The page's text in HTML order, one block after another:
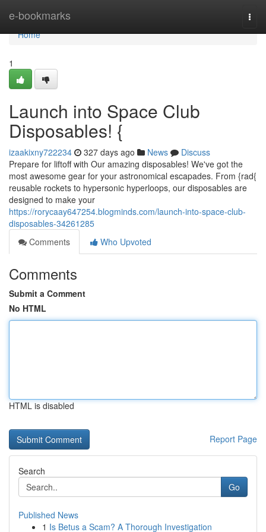
e-bookmarks
Home
Home
1
Launch into Space Club
Disposables! {
izaakixny722234 327 days ago News
Discuss
Prepare for liftoff with Our amazing disposables! We've got the
most awesome gear for your astronomical escapades. From {rad{
reusable rockets to hypersonic hyperloops, our disposables are
designed to make your
https://rorycaay647254.blogminds.com/launch-into-space-club-
disposables-34261285
Comments
Who Upvoted
Comments
Submit a Comment
No HTML
HTML is disabled
Report Page
Search
Go
Published News
1 Is Betus a Scam? A Thorough Investigation